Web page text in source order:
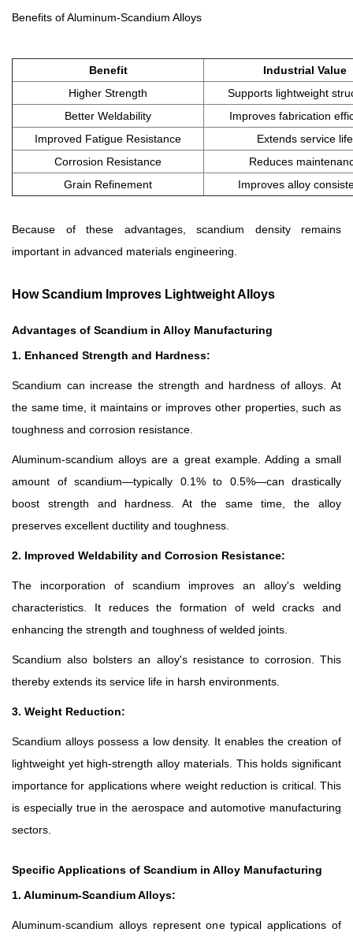
Benefits of Aluminum-Scandium Alloys
Benefit
Industrial Value
Higher Strength
Supports lightweight
Better Weldability
Improves fabrication
Improved Fatigue Resistance
Extends service life
Corrosion Resistance
Reduces
Grain Refinement
Improves alloy
Because of these advantages, scandium density remains
important in advanced materials engineering.
How Scandium Improves Lightweight Alloys
Advantages of Scandium in Alloy Manufacturing
1. Enhanced Strength and Hardness:
Scandium can increase the strength and hardness of alloys. At
the same time, it maintains or improves other properties, such as
toughness and corrosion resistance.
Aluminum-scandium alloys are a great example. Adding a small
amount of scandium—typically 0.1% to 0.5%—can drastically
boost strength and hardness. At the same time, the alloy
preserves excellent ductility and toughness.
2. Improved Weldability and Corrosion Resistance:
The incorporation of scandium improves an alloy's welding
characteristics. It reduces the formation of weld cracks and
enhancing the strength and toughness of welded joints.
Scandium also bolsters an alloy's resistance to corrosion. This
thereby extends its service life in harsh environments.
3. Weight Reduction:
Scandium alloys possess a low density. It enables the creation of
lightweight yet high-strength alloy materials. This holds significant
importance for applications where weight reduction is critical. This
is especially true in the aerospace and automotive manufacturing
sectors.
Specific Applications of Scandium in Alloy Manufacturing
1. Aluminum-Scandium Alloys:
Aluminum-scandium alloys represent one typical applications of